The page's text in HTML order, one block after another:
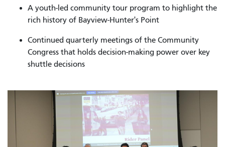
A youth-led community tour program to highlight the
rich history of Bayview-Hunter's Point
Continued quarterly meetings of the Community
Congress that holds decision-making power over key
shuttle decisions